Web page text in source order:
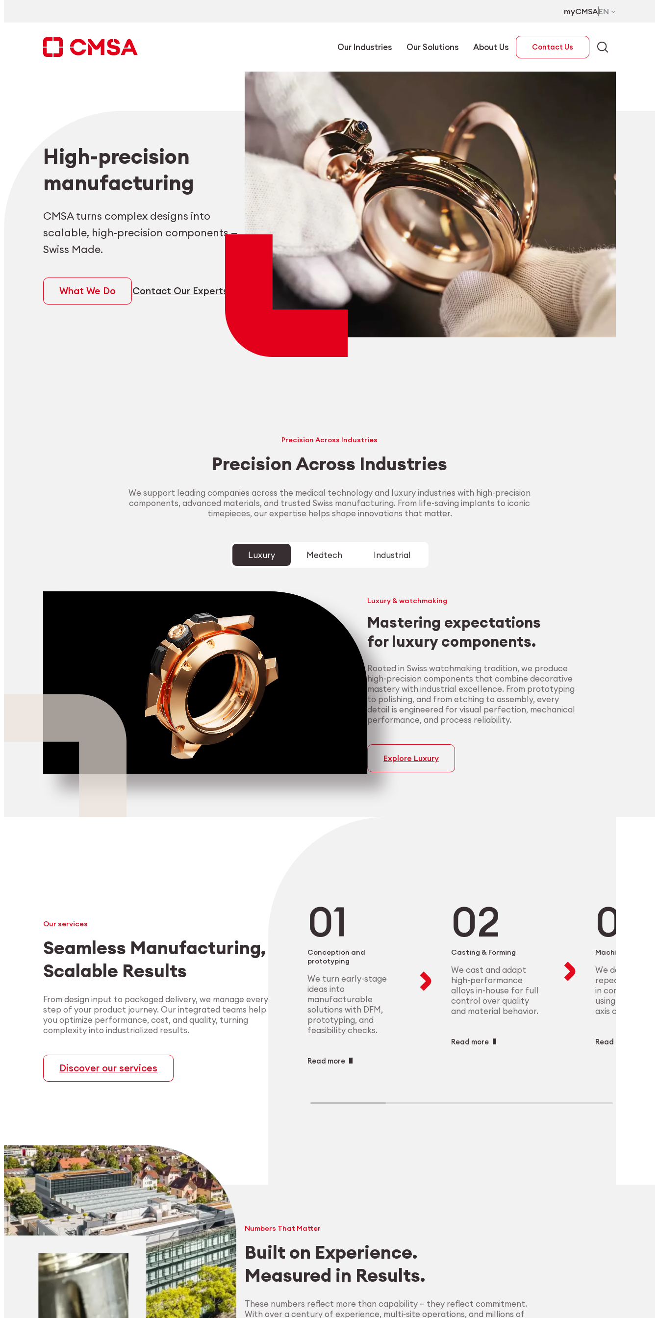
myCMSAEN
EN
Our Industries Our Solutions About Us Contact Us
myCMSA
High-precision
manufacturing
CMSA turns complex designs into
scalable, high-precision components —
Swiss Made.
What We Do Contact Our Experts
Explore Materials Explore Machining
Precision Across Industries
Precision Across Industries
We support leading companies across the medical technology and luxury industries with high-precision
components, advanced materials, and trusted Swiss manufacturing. From life-saving implants to iconic
timepieces, our expertise helps shape innovations that matter.
Luxury Medtech Industrial
Luxury & watchmaking
Mastering expectations
for luxury components.
Rooted in Swiss watchmaking tradition, we produce
high-precision components that combine decorative
mastery with industrial excellence. From prototyping
to polishing, and from etching to assembly, every
detail is engineered for visual perfection, mechanical
performance, and process reliability.
Explore Luxury
Our services
Seamless Manufacturing,
Scalable Results
From design input to packaged delivery, we manage every
step of your product journey. Our integrated teams help
you optimize performance, cost, and quality, turning
complexity into industrialized results.
Discover our services
Conception and
prototyping
We turn early-stage
ideas into
manufacturable
solutions with DFM,
prototyping, and
feasibility checks.
Read more
Casting & Forming
We cast and adapt
high-performance
alloys in-house for full
control over quality
and material behavior.
Read more
Machining
We deliver
repeatable
in complex
using CNC and
axis capabilities.
Read more
Numbers That Matter
Built on Experience.
Measured in Results.
These numbers reflect more than capability — they reflect commitment.
With over a century of experience, multi-site operations, and millions of